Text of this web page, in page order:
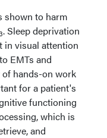
shown to harm
. Sleep deprivation
in visual attention
EMTs and
of hands-on work
for a patient's
functioning
which is
and